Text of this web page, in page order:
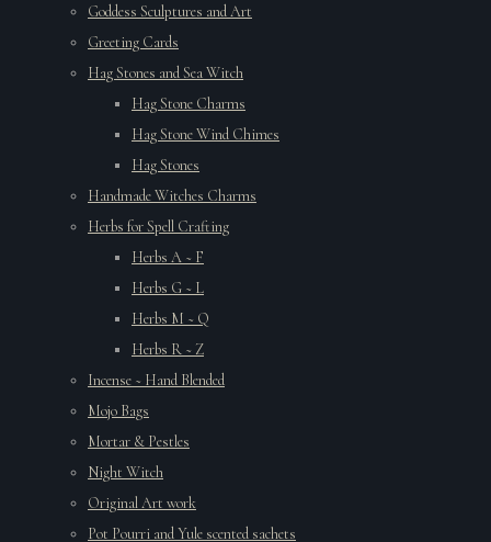
Goddess Sculptures and Art
Greeting Cards
Hag Stones and Sea Witch
Hag Stone Charms
Hag Stone Wind Chimes
Hag Stones
Handmade Witches Charms
Herbs for Spell Crafting
Herbs A ~ F
Herbs G ~ L
Herbs M ~ Q
Herbs R ~ Z
Incense ~ Hand Blended
Mojo Bags
Mortar & Pestles
Night Witch
Original Art work
Pot Pourri and Yule scented sachets